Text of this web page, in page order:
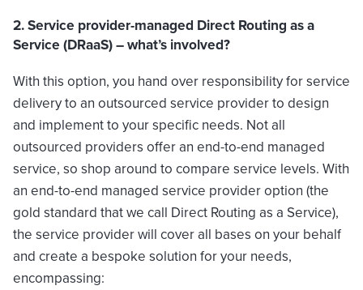
2. Service provider-managed Direct Routing as a
Service (DRaaS) – what’s involved?
With this option, you hand over responsibility for service
delivery to an outsourced service provider to design
and implement to your specific needs. Not all
outsourced providers offer an end-to-end managed
service, so shop around to compare service levels. With
an end-to-end managed service provider option (the
gold standard that we call Direct Routing as a Service),
the service provider will cover all bases on your behalf
and create a bespoke solution for your needs,
encompassing: